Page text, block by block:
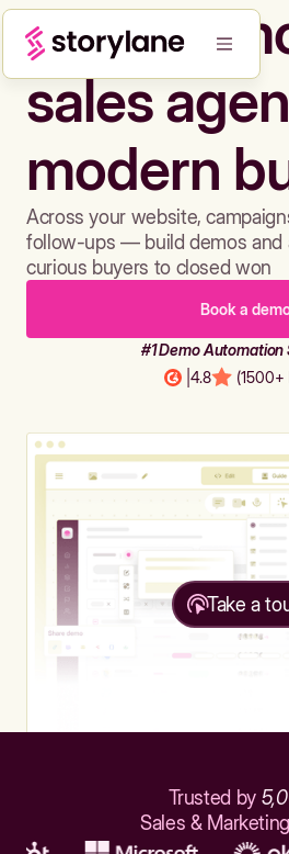
Build
sales
modern
Across your website,
follow-ups — build demos and
curious buyers to closed won
Book a
#1 Demo Automation
4.8 (1500+
Take a
Trusted by
Sales &